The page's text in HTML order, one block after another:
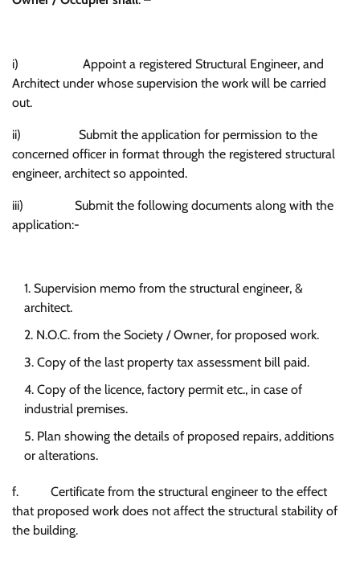
i) Appoint a registered Structural Engineer, and
Architect under whose supervision the work will be carried
out.
ii) Submit the application for permission to the
concerned officer in format through the registered structural
engineer, architect so appointed.
iii) Submit the following documents along with the
application:-
Supervision memo from the structural engineer, &
architect.
N.O.C. from the Society / Owner, for proposed work.
Copy of the last property tax assessment bill paid.
Copy of the licence, factory permit etc., in case of
industrial premises.
Plan showing the details of proposed repairs, additions
or alterations.
f. Certificate from the structural engineer to the effect
that proposed work does not affect the structural stability of
the building.